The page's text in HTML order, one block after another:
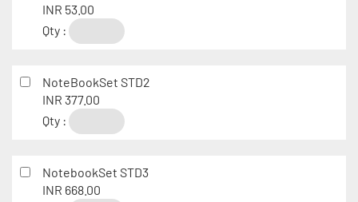
INR 53.00
Qty :
NoteBookSet STD2
INR 377.00
Qty :
NotebookSet STD3
INR 668.00